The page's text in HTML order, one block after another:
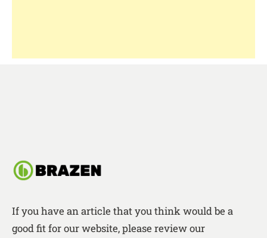
If you have an article that you think would be a
good fit for our website, please review our